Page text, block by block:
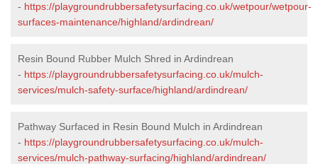
- https://playgroundrubbersafetysurfacing.co.uk/wetpour/wetpour-
surfaces-maintenance/highland/ardindrean/
Resin Bound Rubber Mulch Shred in Ardindrean
- https://playgroundrubbersafetysurfacing.co.uk/mulch-
services/mulch-safety-surface/highland/ardindrean/
Pathway Surfaced in Resin Bound Mulch in Ardindrean
- https://playgroundrubbersafetysurfacing.co.uk/mulch-
services/mulch-pathway-surfacing/highland/ardindrean/